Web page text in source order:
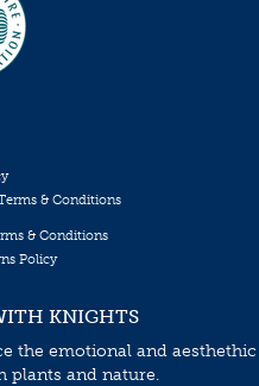
& Conditions
& Conditions
Policy
KNIGHTS
the emotional and
plants and nature.